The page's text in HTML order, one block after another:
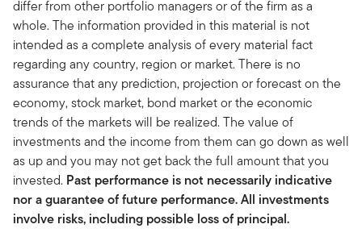
differ from other portfolio managers or of the firm as a
whole. The information provided in this material is not
intended as a complete analysis of every material fact
regarding any country, region or market. There is no
assurance that any prediction, projection or forecast on the
economy, stock market, bond market or the economic
trends of the markets will be realized. The value of
investments and the income from them can go down as well
as up and you may not get back the full amount that you
invested. Past performance is not necessarily indicative
nor a guarantee of future performance. All investments
involve risks, including possible loss of principal.